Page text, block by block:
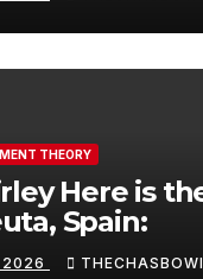
THEORY
Here is
Spain:
2026